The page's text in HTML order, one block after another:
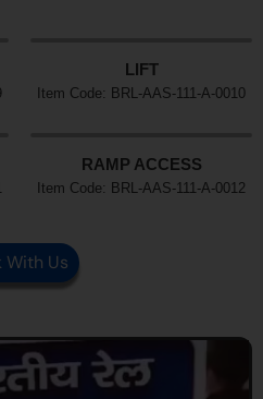
LIFT
Item Code: BRL-AAS-111-A-0010
RAMP ACCESS
Item Code: BRL-AAS-111-A-0012
With Us